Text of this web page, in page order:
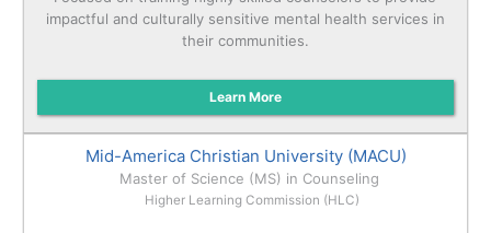
impactful and culturally sensitive mental health services in
their communities.
Learn More
Mid-America Christian University (MACU)
Master of Science (MS) in Counseling
Higher Learning Commission (HLC)